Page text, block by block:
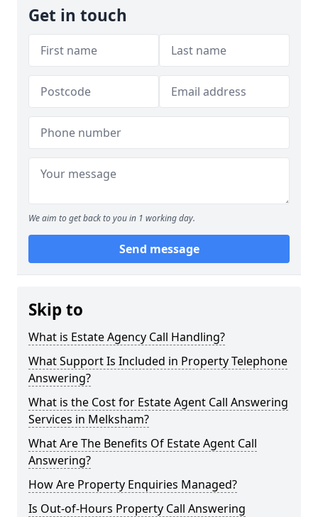
Get in touch
We aim to get back to you in 1 working day.
Send message
Skip to
What is Estate Agency Call Handling?
What Support Is Included in Property Telephone
Answering?
What is the Cost for Estate Agent Call Answering
Services in Melksham?
What Are The Benefits Of Estate Agent Call
Answering?
How Are Property Enquiries Managed?
Is Out-of-Hours Property Call Answering